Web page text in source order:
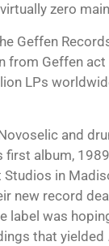
zero
Geffen
from Geffen
LPs
and
album,
in
new record
label was
that yielded